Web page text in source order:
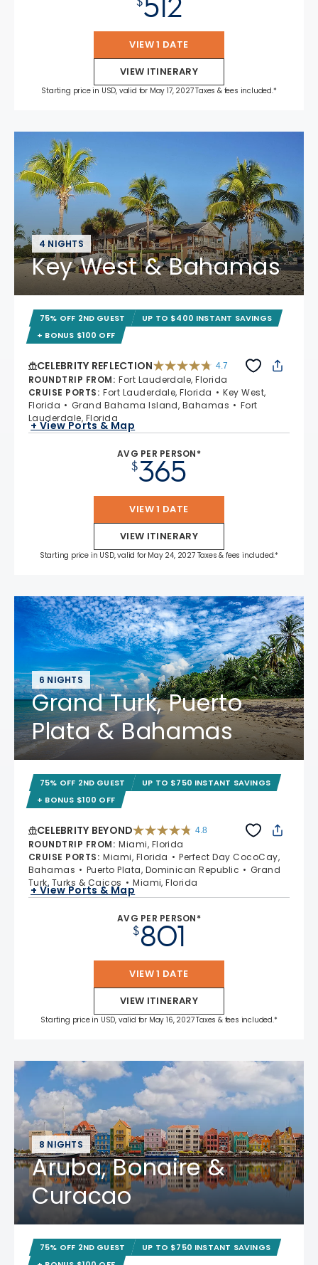
VIEW 1 DATE
VIEW ITINERARY
Starting price in USD, valid for May 17, 2027 Taxes & fees included.*
4 NIGHTS
Key West & Bahamas
75% OFF 2ND GUEST
UP TO $400 INSTANT SAVINGS
+ BONUS $100 OFF
CELEBRITY REFLECTION 4.7
ROUNDTRIP FROM: Fort Lauderdale, Florida
CRUISE PORTS: Fort Lauderdale, Florida
Key West,
Florida
Grand Bahama Island, Bahamas
Fort
Lauderdale, Florida
+ View Ports & Map
AVG PER PERSON*
$365
VIEW 1 DATE
VIEW ITINERARY
Starting price in USD, valid for May 24, 2027 Taxes & fees included.*
6 NIGHTS
Grand Turk, Puerto
Plata & Bahamas
75% OFF 2ND GUEST
UP TO $750 INSTANT SAVINGS
+ BONUS $100 OFF
CELEBRITY BEYOND 4.8
ROUNDTRIP FROM: Miami, Florida
CRUISE PORTS: Miami, Florida
Perfect Day CocoCay,
Bahamas
Puerto Plata, Dominican Republic
Grand
Turk, Turks & Caicos
Miami, Florida
+ View Ports & Map
AVG PER PERSON*
$801
VIEW 1 DATE
VIEW ITINERARY
Starting price in USD, valid for May 16, 2027 Taxes & fees included.*
8 NIGHTS
Aruba, Bonaire &
Curacao
75% OFF 2ND GUEST
UP TO $750 INSTANT SAVINGS